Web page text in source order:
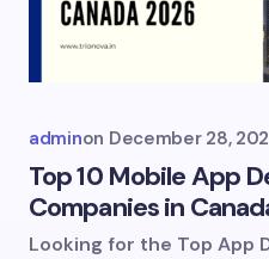
adminon December 28,
Top 10 Mobile App
Companies in
Looking for the Top App